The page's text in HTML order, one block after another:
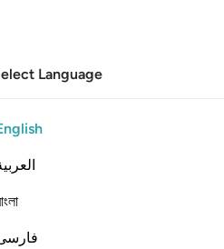
Language